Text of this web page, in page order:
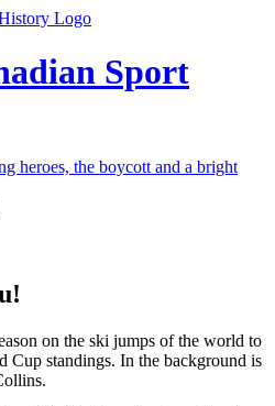
Sport
heroes, the boycott and a bright
on the ski jumps of the world to
Cup standings. In the background is